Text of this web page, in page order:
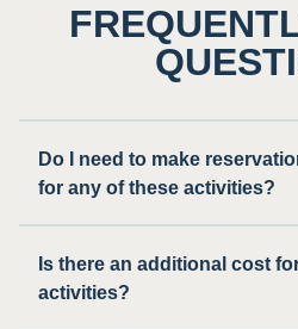
Do I need to make
for any of these activities? ​
Is there an additional cost
activities?